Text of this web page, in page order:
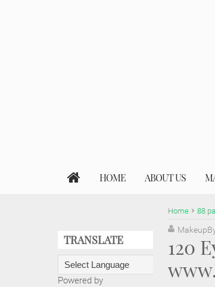
HOME ABOUT US
Home 88
120
TRANSLATE
Powered by